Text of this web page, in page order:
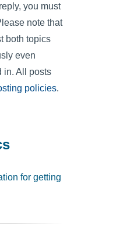
you must
note that
both topics
even
in. All posts
policies.
for getting